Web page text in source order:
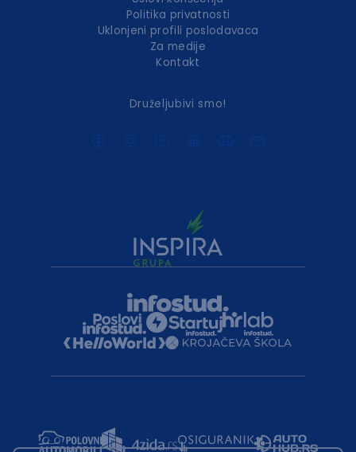
Politika privatnosti
Uklonjeni profili poslodavaca
Za medije
Kontakt
Druželjubivi smo!